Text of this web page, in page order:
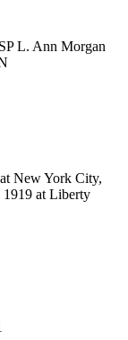
L. Ann Morgan
New York City,
at Liberty